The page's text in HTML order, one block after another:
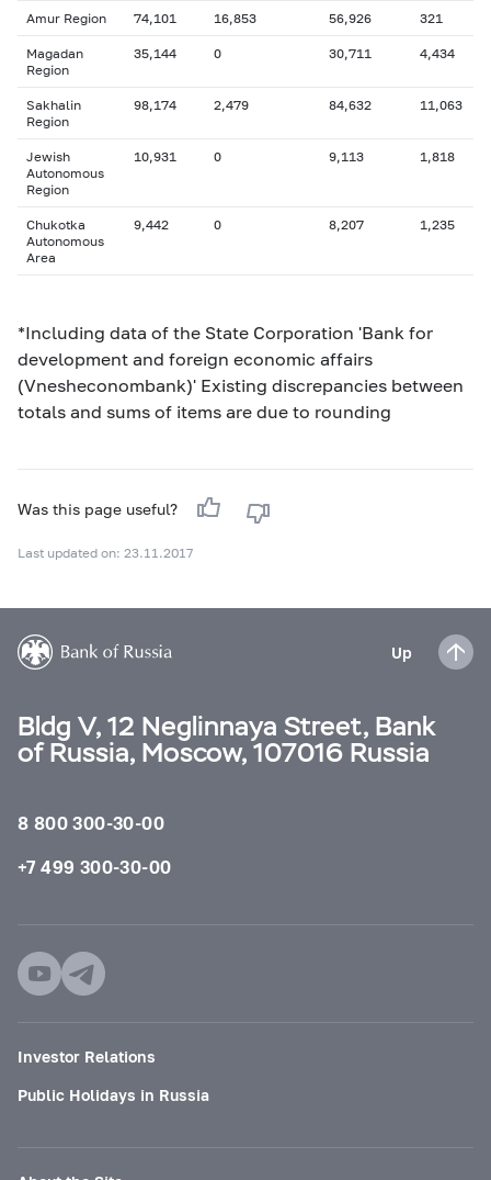
Amur Region 74,101 16,853 56,926 321
Magadan
Region
35,144 0 30,711 4,434
Sakhalin
Region
98,174 2,479 84,632 11,063
Jewish
Autonomous
Region
10,931 0 9,113 1,818
Chukotka
Autonomous
Area
9,442 0 8,207 1,235
*Including data of the State Corporation 'Bank for
development and foreign economic affairs
(Vnesheconombank)' Existing discrepancies between
totals and sums of items are due to rounding
Was this page useful?
Last updated on: 23.11.2017
Up
Bldg V, 12 Neglinnaya Street, Bank
of Russia, Moscow, 107016 Russia
8 800 300-30-00
+7 499 300-30-00
Investor Relations
Public Holidays in Russia